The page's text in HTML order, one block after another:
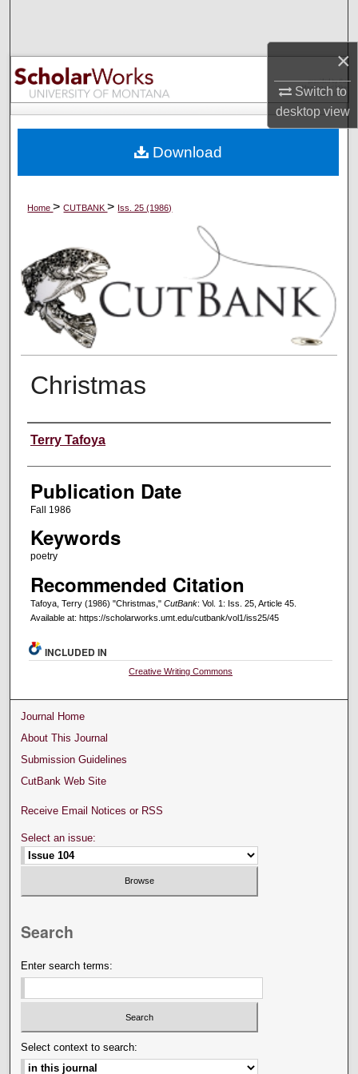
×
Switch to
desktopview
Browse Collections
My Account
Digital Commons Network™
Home>CUTBANK> Iss. 25 (1986)
Christmas
Creators
Terry Tafoya
Publication Date
Fall 1986
Keywords
poetry
Recommended Citation
Tafoya, Terry (1986) "Christmas," CutBank: Vol. 1: Iss. 25, Article 45.
Available at: https://scholarworks.umt.edu/cutbank/vol1/iss25/45
Download
INCLUDED IN
Creative Writing Commons
Journal Home
About This Journal
Submission Guidelines
CutBank Web Site
Receive Email Notices or RSS
Select an issue:
Search
Enter search terms:
Select context to search: